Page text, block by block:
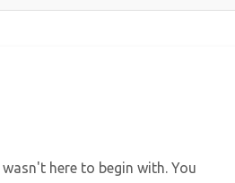
here to begin with. You